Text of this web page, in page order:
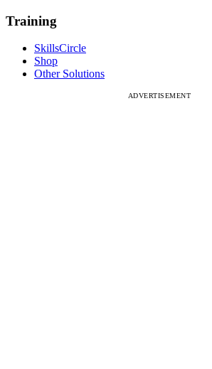
Training
SkillsCircle
Shop
Other Solutions
ADVERTISEMENT